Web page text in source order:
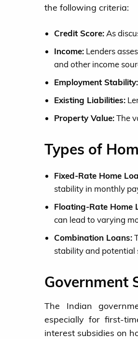
the following criteria:
Credit Score: As
Income: Lenders
and other income
Employment Stability:
Existing Liabilities:
Property Value:The
Types of
Fixed-Rate Home
stability in monthly
Floating-Rate Home
can lead to varying
Combination Loans:
stability and potential
Government
The Indian
especially for first-
interest subsidies on